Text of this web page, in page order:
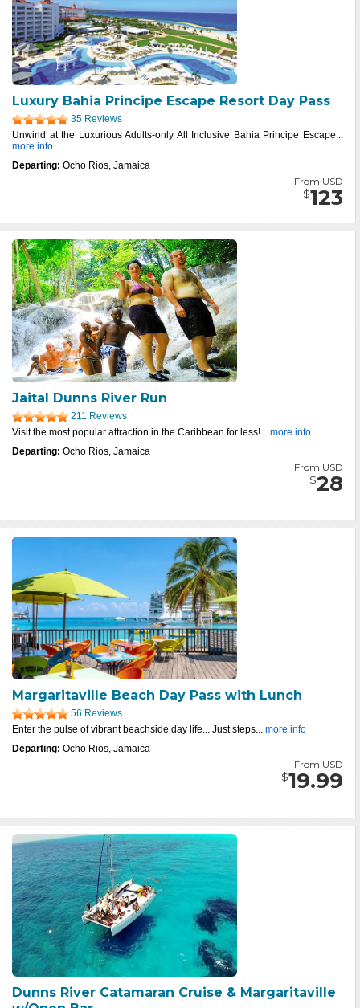
Luxury Bahia Principe Escape Resort Day Pass
35 Reviews
Unwind at the Luxurious Adults-only All Inclusive Bahia Principe Escape...
more info
Departing: Ocho Rios, Jamaica
From USD
$123
Jaital Dunns River Run
211 Reviews
Visit the most popular attraction in the Caribbean for less!... more info
Departing: Ocho Rios, Jamaica
From USD
$28
Margaritaville Beach Day Pass with Lunch
56 Reviews
Enter the pulse of vibrant beachside day life... Just steps... more info
Departing: Ocho Rios, Jamaica
From USD
$19.99
Dunns River Catamaran Cruise & Margaritaville